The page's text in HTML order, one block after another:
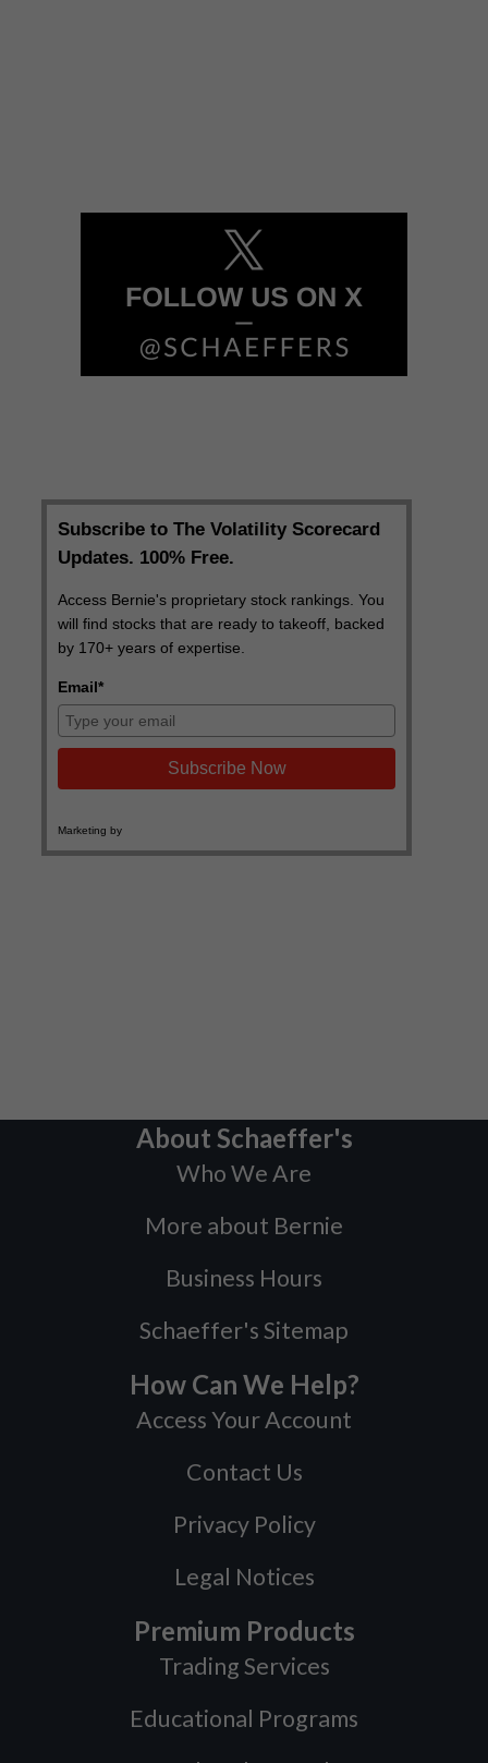
About Schaeffer's
Who We Are
More about Bernie
Business Hours
Schaeffer's Sitemap
How Can We Help?
Access Your Account
Contact Us
Privacy Policy
Legal Notices
Premium Products
Trading Services
Educational Programs